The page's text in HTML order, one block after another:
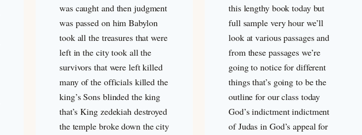
was caught and then judgment
was passed on him Babylon
took all the treasures that were
left in the city took all the
survivors that were left killed
many of the officials killed the
king’s Sons blinded the king
that’s King zedekiah destroyed
the temple broke down the city
this lengthy book today but
full sample very hour we’ll
look at various passages and
from these passages we’re
going to notice for different
things that’s going to be the
outline for our class today
God’s indictment indictment
of Judas in God’s appeal for